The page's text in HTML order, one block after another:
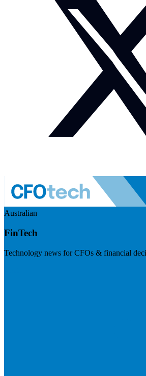
Australian
FinTech
Technology news for CFOs & financial